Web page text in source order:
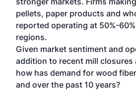
pellets, paper products and
reported operating at 50%-
regions.
Given market sentiment and
addition to recent mill
how has demand for wood
and over the past 10 years?